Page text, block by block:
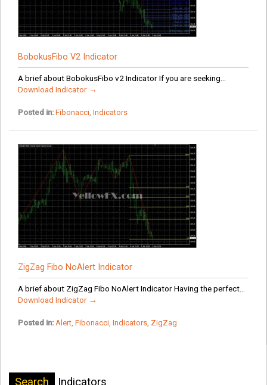
BobokusFibo V2 Indicator
A brief about BobokusFibo v2 Indicator If you are seeking...
Download Indicator →
Posted in: Fibonacci, Indicators
ZigZag Fibo NoAlert Indicator
A brief about ZigZag Fibo NoAlert Indicator Having the perfect...
Download Indicator →
Posted in: Alert, Fibonacci, Indicators, ZigZag
Search Indicators